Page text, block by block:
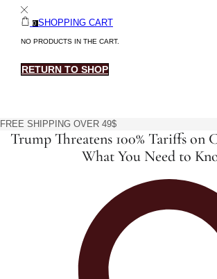
0 SHOPPING CART
NO PRODUCTS IN THE CART.
RETURN TO SHOP
FREE SHIPPING OVER 49$
Trump Threatens 100% Tariffs on
What You Need to